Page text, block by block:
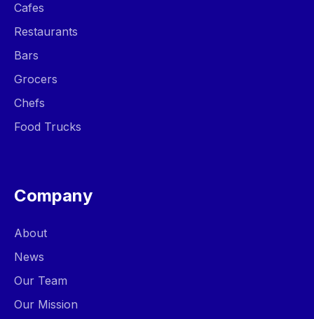
Cafes
Restaurants
Bars
Grocers
Chefs
Food Trucks
Company
About
News
Our Team
Our Mission